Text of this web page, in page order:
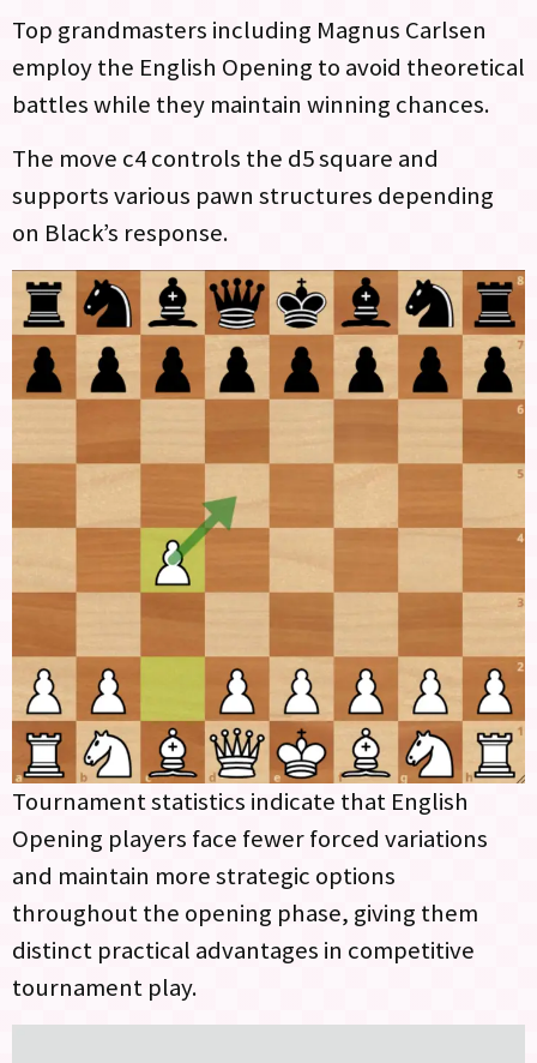
Top grandmasters including Magnus Carlsen
employ the English Opening to avoid theoretical
battles while they maintain winning chances.
The move c4 controls the d5 square and
supports various pawn structures depending
on Black’s response.
Tournament statistics indicate that English
Opening players face fewer forced variations
and maintain more strategic options
throughout the opening phase, giving them
distinct practical advantages in competitive
tournament play.